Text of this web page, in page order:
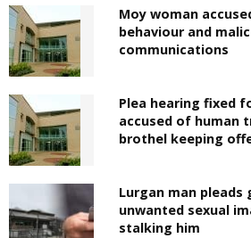
Moy woman
behaviour and
communications
Plea hearing fixed
accused of human
brothel keeping
Lurgan man
unwanted sexual
stalking him